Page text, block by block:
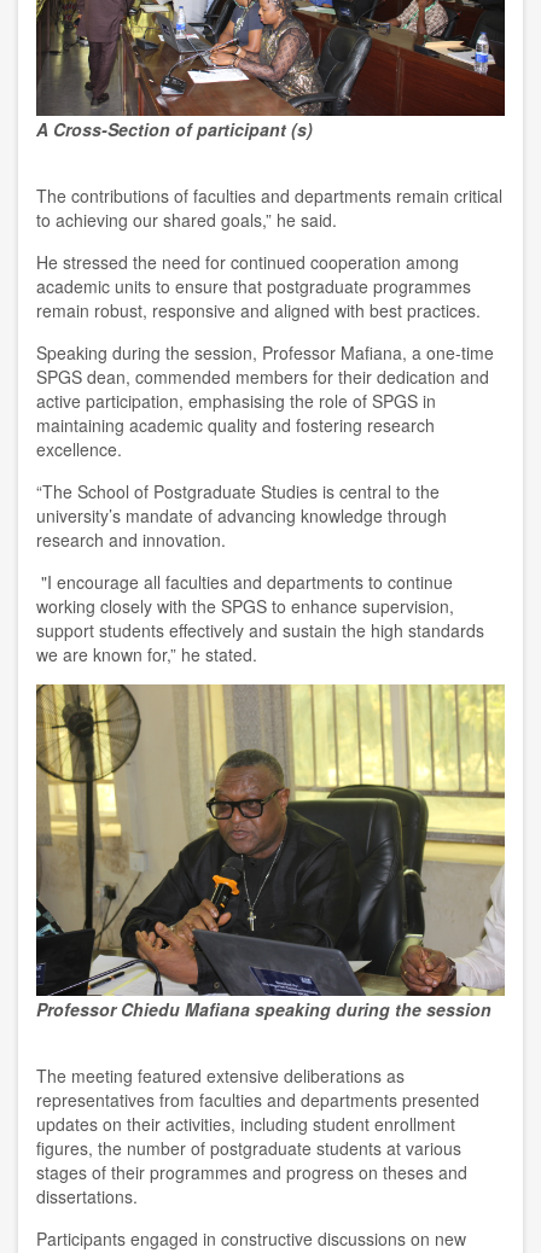
A Cross-Section of participant (s)
The contributions of faculties and departments remain critical
to achieving our shared goals,” he said.
He stressed the need for continued cooperation among
academic units to ensure that postgraduate programmes
remain robust, responsive and aligned with best practices.
Speaking during the session, Professor Mafiana, a one-time
SPGS dean, commended members for their dedication and
active participation, emphasising the role of SPGS in
maintaining academic quality and fostering research
excellence.
“The School of Postgraduate Studies is central to the
university’s mandate of advancing knowledge through
research and innovation.
"I encourage all faculties and departments to continue
working closely with the SPGS to enhance supervision,
support students effectively and sustain the high standards
we are known for,” he stated.
Professor Chiedu Mafiana speaking during the session
The meeting featured extensive deliberations as
representatives from faculties and departments presented
updates on their activities, including student enrollment
figures, the number of postgraduate students at various
stages of their programmes and progress on theses and
dissertations.
Participants engaged in constructive discussions on new